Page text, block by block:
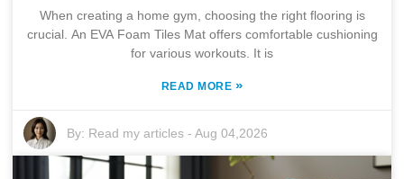
When creating a home gym, choosing the right flooring is
crucial. An EVA Foam Tiles Mat offers comfortable cushioning
for various workouts. It is
READ MORE »
By: Read my articles -Aug 04,2026